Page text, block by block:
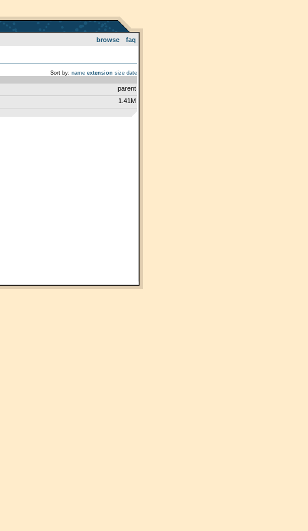
browse faq
Sort by: name extension size date
parent
1.41M